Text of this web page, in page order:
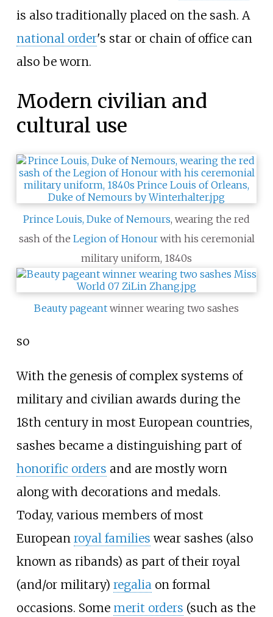
is also traditionally placed on the sash. A
national order's star or chain of office can
also be worn.
Modern civilian and
cultural use
Prince Louis, Duke of Nemours, wearing the red
sash of the Legion of Honourwith his ceremonial
military uniform, 1840s
Beauty pageant winner wearing two sashes
so
With the genesis of complex systems of
military and civilian awards during the
18th century in most European countries,
sashes became a distinguishing part of
honorific orders and are mostly worn
along with decorations and medals.
Today, various members of most
European royal families wear sashes (also
known as ribands) as part of their royal
(and/or military) regaliaon formal
occasions. Some merit orders (such as the